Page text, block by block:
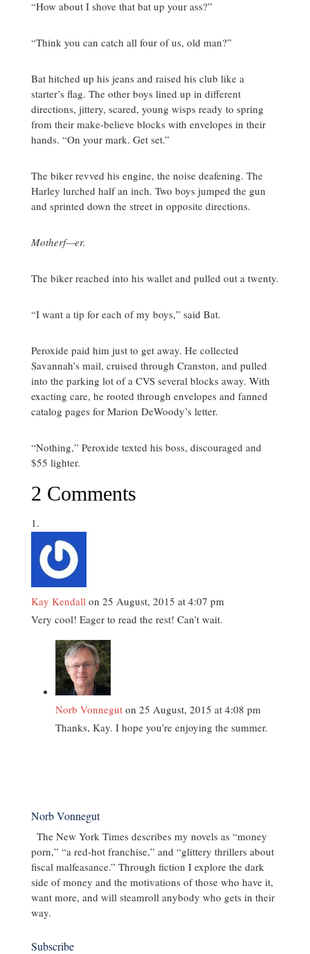
“How about I shove that bat up your ass?”
“Think you can catch all four of us, old man?”
Bat hitched up his jeans and raised his club like a
starter’s flag. The other boys lined up in different
directions, jittery, scared, young wisps ready to spring
from their make-believe blocks with envelopes in their
hands. “On your mark. Get set.”
The biker revved his engine, the noise deafening. The
Harley lurched half an inch. Two boys jumped the gun
and sprinted down the street in opposite directions.
Motherf—er.
The biker reached into his wallet and pulled out a twenty.
“I want a tip for each of my boys,” said Bat.
Peroxide paid him just to get away. He collected
Savannah’s mail, cruised through Cranston, and pulled
into the parking lot of a CVS several blocks away. With
exacting care, he rooted through envelopes and fanned
catalog pages for Marion DeWoody’s letter.
“Nothing,” Peroxide texted his boss, discouraged and
$55 lighter.
2 Comments
Kay Kendall on 25 August, 2015 at 4:07 pm
Very cool! Eager to read the rest! Can’t wait.
Norb Vonnegut on 25 August, 2015 at 4:08 pm
Thanks, Kay. I hope you’re enjoying the summer.
Norb Vonnegut
The New York Times describes my novels as “money
porn,” “a red-hot franchise,” and “glittery thrillers about
fiscal malfeasance.” Through fiction I explore the dark
side of money and the motivations of those who have it,
want more, and will steamroll anybody who gets in their
way.
Subscribe